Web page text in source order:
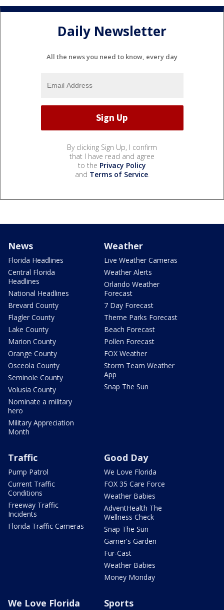
Daily Newsletter
All the news you need to know, every day
By clicking Sign Up, I confirm
that I have read and agree
to the Privacy Policy
and Terms of Service.
News
Florida Headlines
Central Florida
Headlines
National Headlines
Brevard County
Flagler County
Lake County
Marion County
Orange County
Osceola County
Seminole County
Volusia County
Nominate a military
hero
Military Appreciation
Month
Weather
Live Weather Cameras
Weather Alerts
Orlando Weather
Forecast
7 Day Forecast
Theme Parks Forecast
Beach Forecast
Pollen Forecast
FOX Weather
Storm Team Weather
App
Snap The Sun
Traffic
Pump Patrol
Current Traffic
Conditions
Freeway Traffic
Incidents
Florida Traffic Cameras
Good Day
We Love Florida
FOX 35 Care Force
Weather Babies
AdventHealth The
Wellness Check
Snap The Sun
Garner's Garden
Fur-Cast
Weather Babies
Money Monday
We Love Florida Sports